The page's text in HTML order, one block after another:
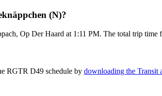
(N)?
Op Der Haard at 1:11 PM. The total trip
RGTR D49 schedule by downloading the Transit